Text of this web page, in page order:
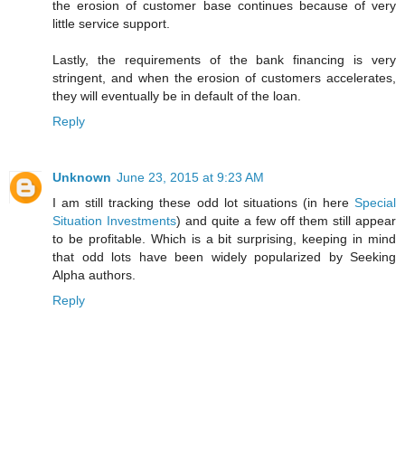
the erosion of customer base continues because of very
little service support.
Lastly, the requirements of the bank financing is very
stringent, and when the erosion of customers accelerates,
they will eventually be in default of the loan.
Reply
Unknown June 23, 2015 at 9:23 AM
I am still tracking these odd lot situations (in here Special
Situation Investments) and quite a few off them still appear
to be profitable. Which is a bit surprising, keeping in mind
that odd lots have been widely popularized by Seeking
Alpha authors.
Reply